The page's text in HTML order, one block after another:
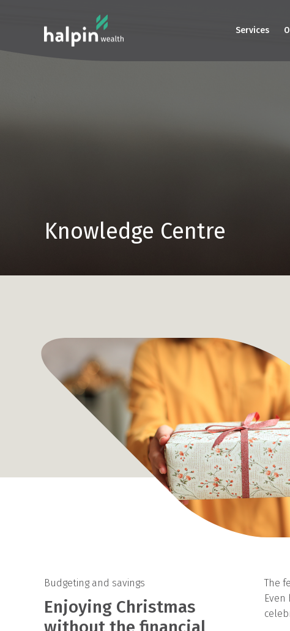
Services
Knowledge Centre
Budgeting and savings
Enjoying Christmas
The